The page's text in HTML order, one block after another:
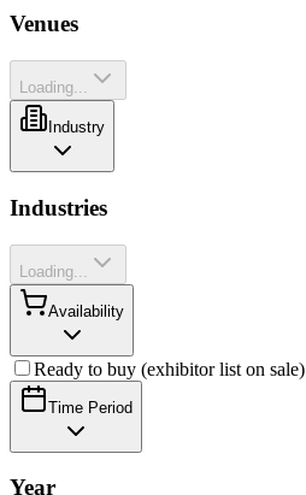
Venues
Loading...
Industry
Industries
Loading...
Availability
Ready to buy (exhibitor list on sale)
Time Period
Year